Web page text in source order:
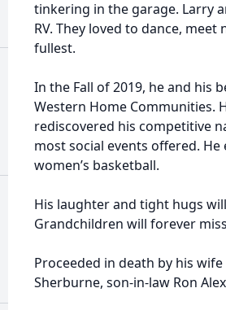
tinkering in the garage. Larry
RV. They loved to dance,
fullest.
In the Fall of 2019, he and his
Western Home Communities.
rediscovered his competitive
most social events offered.
women’s basketball.
His laughter and tight hugs
Grandchildren will forever
Proceeded in death by his
Sherburne, son-in-law Ron